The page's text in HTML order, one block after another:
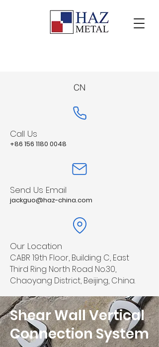
CN
Call Us
+86 156 1180 0048
Send Us Email
jackguo@haz-china.com
Our Location
CABR 19th Floor, Building C, East
Third Ring North Road No.30,
Chaoyang District, Beijing, China.
Shear Wall Vertical
Connection System